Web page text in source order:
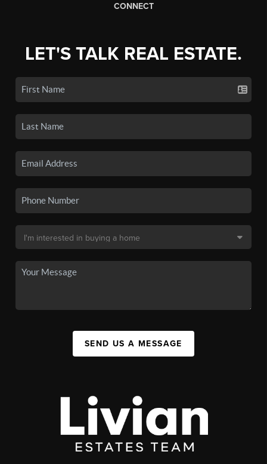
CONNECT
LET'S TALK REAL ESTATE.
SEND US A MESSAGE